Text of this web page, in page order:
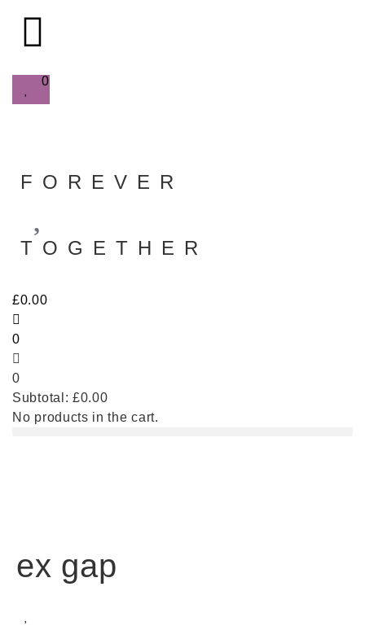
0
FOREVER
TOGETHER
£0.00
0
0
Subtotal: £0.00
No products in the cart.
ex gap